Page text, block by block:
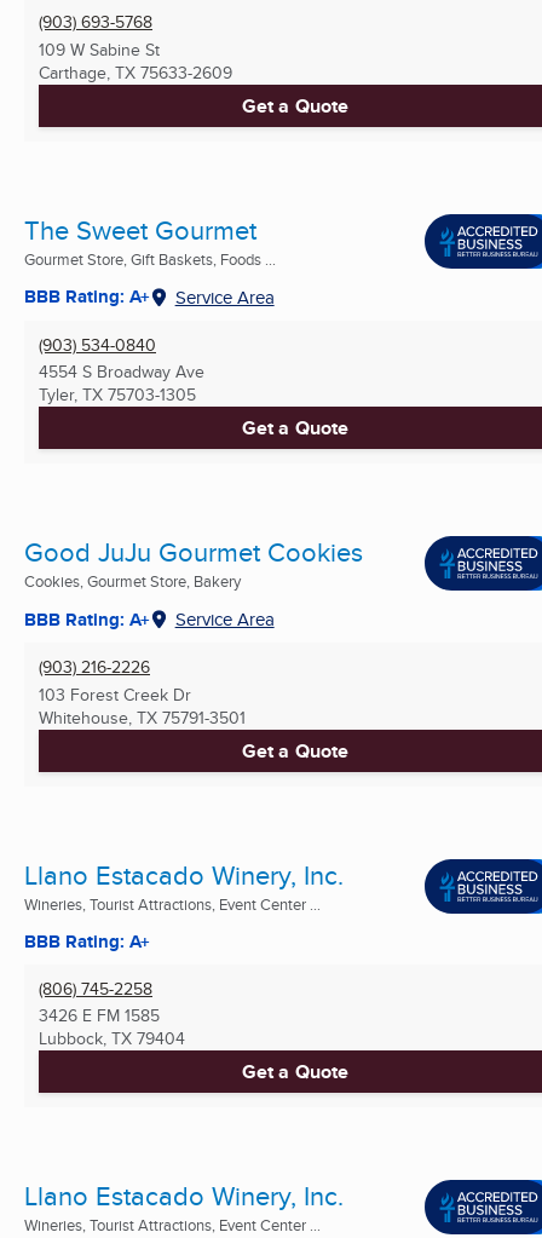
(903) 693-5768
109 W Sabine St
Carthage, TX 75633-2609
Get a Quote
The Sweet Gourmet
Gourmet Store, Gift Baskets, Foods ...
BBB Rating: A+ Service Area
(903) 534-0840
4554 S Broadway Ave
Tyler, TX 75703-1305
Get a Quote
Good JuJu Gourmet Cookies
Cookies, Gourmet Store, Bakery
BBB Rating: A+ Service Area
(903) 216-2226
103 Forest Creek Dr
Whitehouse, TX 75791-3501
Get a Quote
Llano Estacado Winery, Inc.
Wineries, Tourist Attractions, Event Center ...
BBB Rating: A+
(806) 745-2258
3426 E FM 1585
Lubbock, TX 79404
Get a Quote
Llano Estacado Winery, Inc.
Wineries, Tourist Attractions, Event Center ...